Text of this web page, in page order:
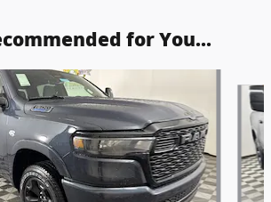
for You...